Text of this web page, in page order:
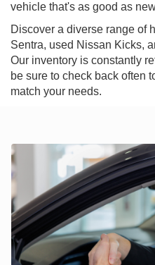
vehicle that's as good as
Discover a diverse range of
Sentra, used Nissan Kicks,
Our inventory is constantly
be sure to check back often
match your needs.